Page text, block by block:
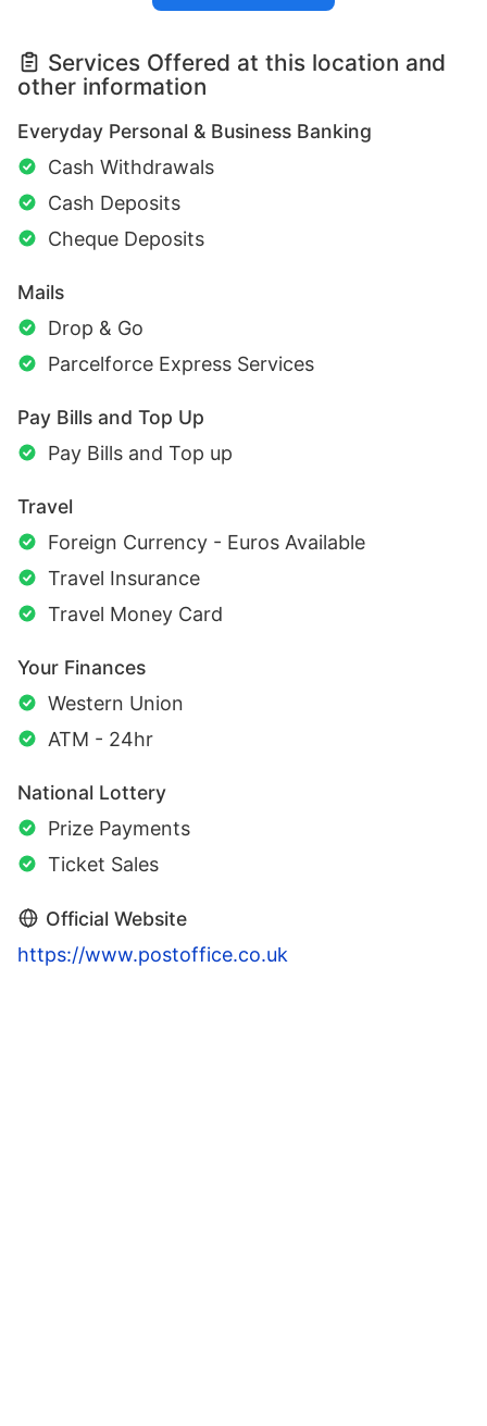
Services Offered at this location and
other information
Everyday Personal & Business Banking
Cash Withdrawals
Cash Deposits
Cheque Deposits
Mails
Drop & Go
Parcelforce Express Services
Pay Bills and Top Up
Pay Bills and Top up
Travel
Foreign Currency - Euros Available
Travel Insurance
Travel Money Card
Your Finances
Western Union
ATM - 24hr
National Lottery
Prize Payments
Ticket Sales
Official Website
https://www.postoffice.co.uk